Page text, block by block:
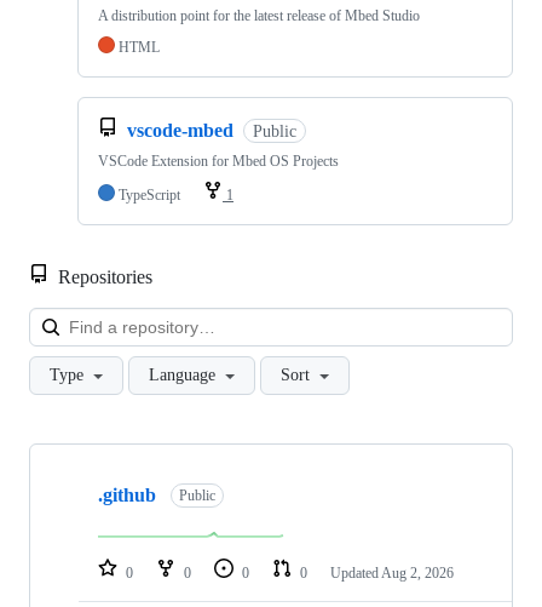
A distribution point for the latest release of Mbed Studio
HTML
vscode-mbed Public
VSCode Extension for Mbed OS Projects
TypeScript
1
Repositories
Type Language Sort
Showing
repositories
.github Public
0 0 0 0 Updated Aug 2, 2026